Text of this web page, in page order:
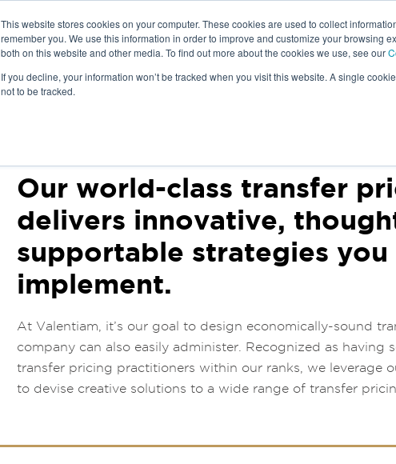
This website stores cookies on your computer. These cookies are used to collect
remember you. We use this information in order to improve and customize your browsing
both on this website and other media. To find out more about the cookies we use, see our
If you decline, your information won’t be tracked when you visit this website. A single
not to be tracked.
VALENTIAMTRANSFER
SERVICES
Our world-class transfer
delivers innovative,
supportable strategies you
implement.
At Valentiam, it’s our goal to design economically-sound
company can also easily administer. Recognized as having
transfer pricing practitioners within our ranks, we leverage
to devise creative solutions to a wide range of transfer